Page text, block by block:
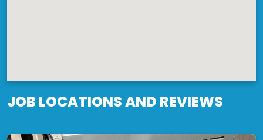
JOB LOCATIONS AND REVIEWS